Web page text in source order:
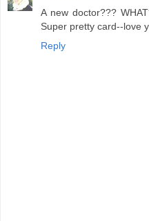
A new doctor???
Super pretty card--love
Reply